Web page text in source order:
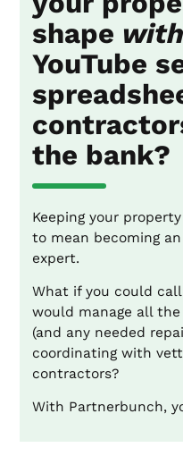
shape
YouTube
the bank?
Keeping your
to mean becoming
expert.
What if you could
would manage all
(and any needed
coordinating with
contractors?
With Partnerbunch,